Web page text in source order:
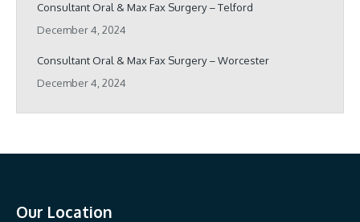
Consultant Oral & Max Fax Surgery – Telford
December 4, 2024
Consultant Oral & Max Fax Surgery – Worcester
December 4, 2024
Our Location